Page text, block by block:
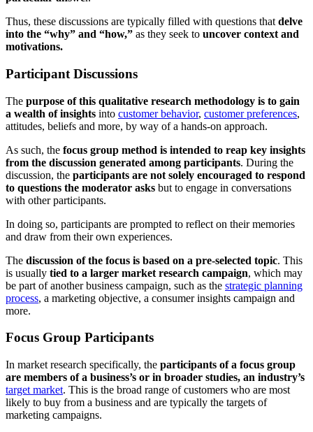
Thus, these discussions are typically filled with questions that delve
into the “why” and “how,” as they seek to uncover context and
motivations.
Participant Discussions
The purpose of this qualitative research methodology is to gain
a wealth of insights into customer behavior, customer preferences,
attitudes, beliefs and more, by way of a hands-on approach.
As such, the focus group method is intended to reap key insights
from the discussion generated among participants. During the
discussion, the participants are not solely encouraged to respond
to questions the moderator asks but to engage in conversations
with other participants.
In doing so, participants are prompted to reflect on their memories
and draw from their own experiences.
The discussion of the focus is based on a pre-selected topic. This
is usually tied to a larger market research campaign, which may
be part of another business campaign, such as the strategic planning
process, a marketing objective, a consumer insights campaign and
more.
Focus Group Participants
In market research specifically, the participants of a focus group
are members of a business’s or in broader studies, an industry’s
target market. This is the broad range of customers who are most
likely to buy from a business and are typically the targets of
marketing campaigns.